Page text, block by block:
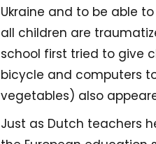
Ukraine and to be able
all children are
school first tried to give
bicycle and computers
vegetables) also
Just as Dutch teachers